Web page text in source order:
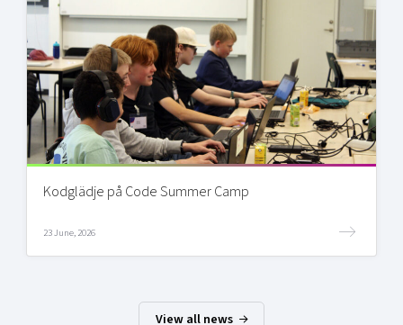
Kodglädje på Code Summer Camp
23 June, 2026
View all news